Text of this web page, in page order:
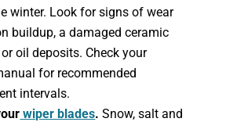
winter. Look for signs of wear
buildup, a damaged ceramic
oil deposits. Check your
for recommended
intervals.
wiper blades.Snow, salt and